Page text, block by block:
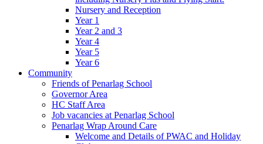
Nursery and Reception
Year 1
Year 2 and 3
Year 4
Year 5
Year 6
Community
Friends of Penarlag School
Governor Area
HC Staff Area
Job vacancies at Penarlag School
Penarlag Wrap Around Care
Welcome and Details of PWAC and Holiday